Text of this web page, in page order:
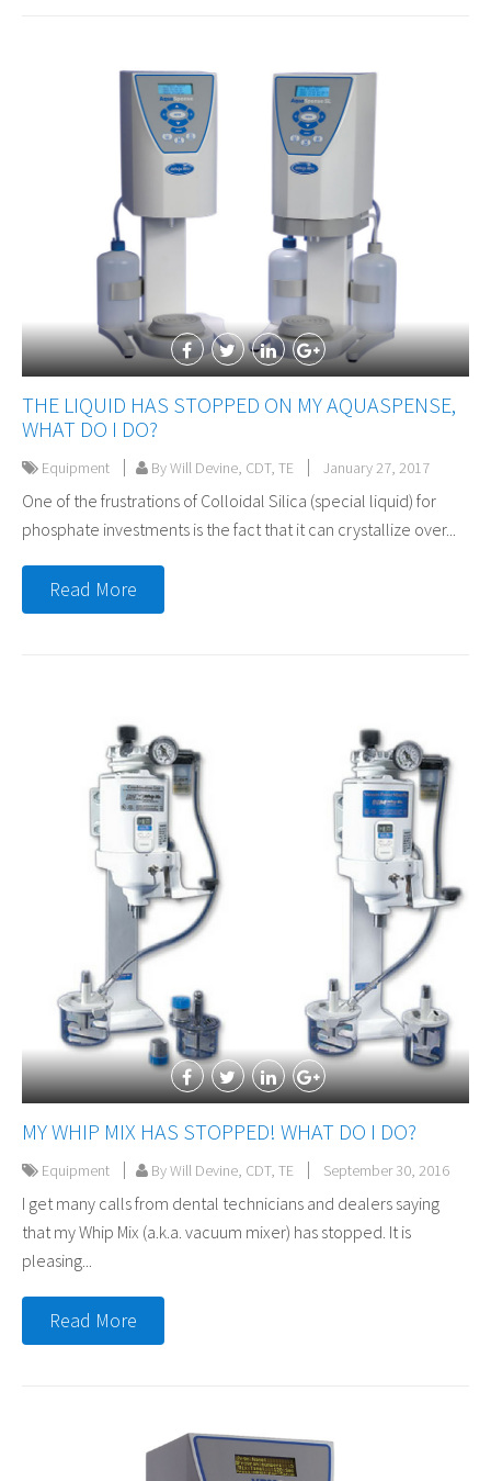
THE LIQUID HAS STOPPED ON MY AQUASPENSE,
WHAT DO I DO?
Equipment By Will Devine, CDT, TE January 27, 2017
One of the frustrations of Colloidal Silica (special liquid) for
phosphate investments is the fact that it can crystallize over...
Read More
MY WHIP MIX HAS STOPPED! WHAT DO I DO?
Equipment By Will Devine, CDT, TE September 30, 2016
I get many calls from dental technicians and dealers saying
that my Whip Mix (a.k.a. vacuum mixer) has stopped. It is
pleasing...
Read More